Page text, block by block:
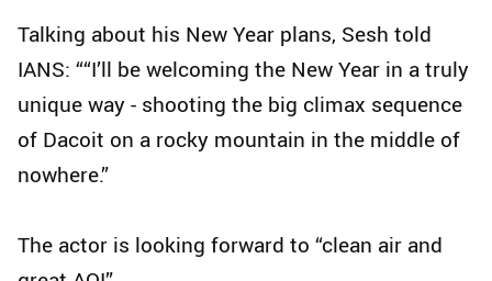
Talking about his New Year plans, Sesh told
IANS: ““I’ll be welcoming the New Year in a truly
unique way - shooting the big climax sequence
of Dacoit on a rocky mountain in the middle of
nowhere.”
The actor is looking forward to “clean air and